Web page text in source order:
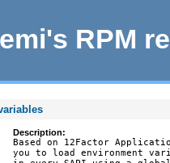
RPM
Description:
Based on 12Factor
you to load environment